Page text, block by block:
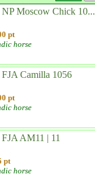
Moscow Chick 10...
pt
horse
Camilla 1056
pt
horse
AM11 | 11
pt
horse